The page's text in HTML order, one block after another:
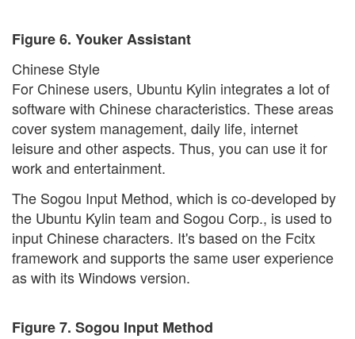
Figure 6. Youker Assistant
Chinese Style
For Chinese users, Ubuntu Kylin integrates a lot of
software with Chinese characteristics. These areas
cover system management, daily life, internet
leisure and other aspects. Thus, you can use it for
work and entertainment.
The Sogou Input Method, which is co-developed by
the Ubuntu Kylin team and Sogou Corp., is used to
input Chinese characters. It's based on the Fcitx
framework and supports the same user experience
as with its Windows version.
Figure 7. Sogou Input Method